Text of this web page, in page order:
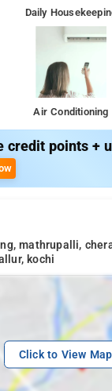
Daily
Air Conditioning
credit points +
mathrupalli,
kochi
Click to View Map